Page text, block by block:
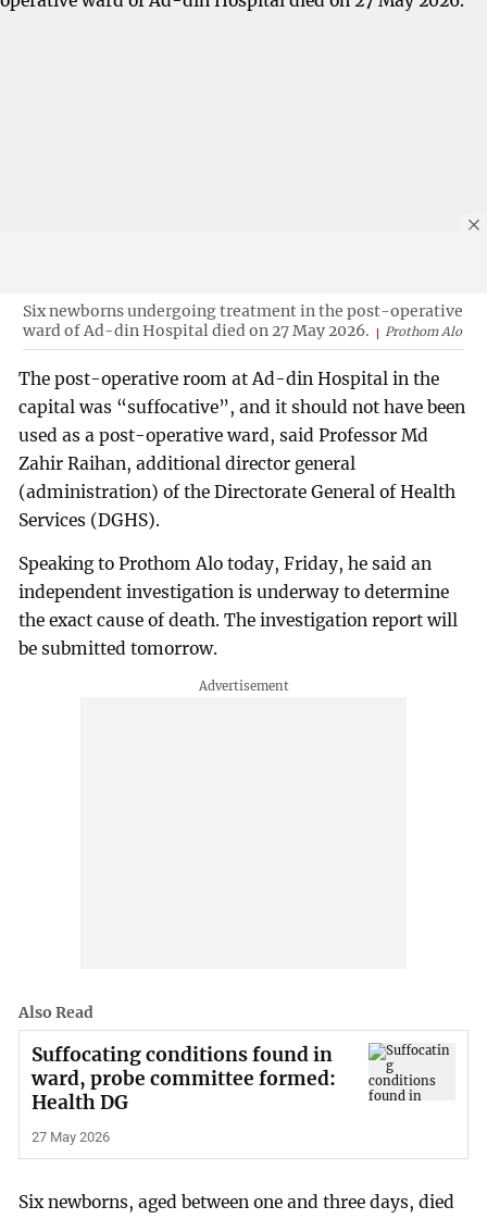
Six newborns undergoing treatment in the post-operative
ward of Ad-din Hospital died on 27 May 2026.
Prothom Alo
The post-operative room at Ad-din Hospital in the
capital was “suffocative”, and it should not have been
used as a post-operative ward, said Professor Md
Zahir Raihan, additional director general
(administration) of the Directorate General of Health
Services (DGHS).
Speaking to Prothom Alo today, Friday, he said an
independent investigation is underway to determine
the exact cause of death. The investigation report will
be submitted tomorrow.
Also Read
Suffocating conditions found in
ward, probe committee formed:
Health DG
27 May 2026
Six newborns, aged between one and three days, died